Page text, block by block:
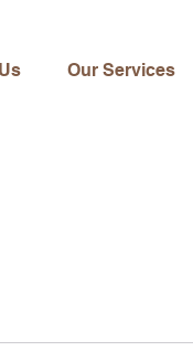
Our Services